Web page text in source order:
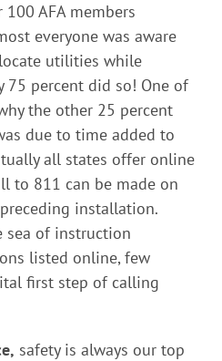
AFA members
everyone was aware
utilities while
75 percent did so! One of
the other 25 percent
due to time added to
all states offer online
to 811 can be made on
installation.
sea of instruction
listed online, few
first step of calling
safety is always our top